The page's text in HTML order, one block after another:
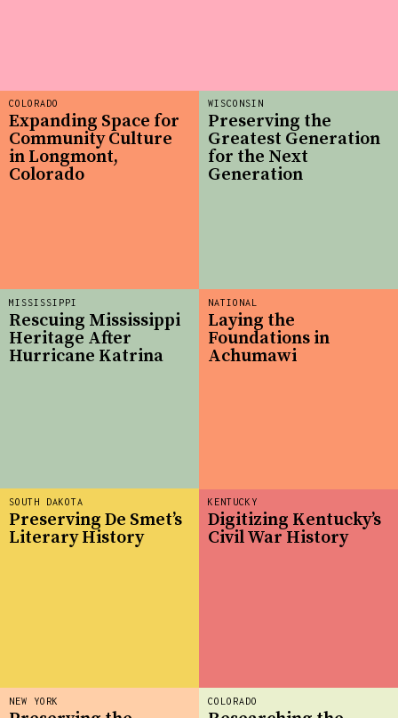
COLORADO
Expanding Space for
Community Culture
in Longmont,
Colorado
WISCONSIN
Preserving the
Greatest Generation
for the Next
Generation
MISSISSIPPI
Rescuing Mississippi
Heritage After
Hurricane Katrina
SOUTH DAKOTA
Preserving De Smet’s
Literary History
NEW YORK
KENTUCKY
Digitizing Kentucky’s
Civil War History
COLORADO
NATIONAL
Laying the
Foundations in
Achumawi